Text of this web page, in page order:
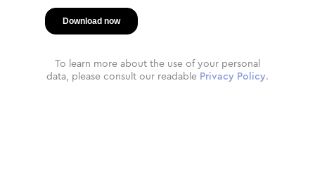
To learn more about the use of your personal
data, please consult our readable Privacy Policy.